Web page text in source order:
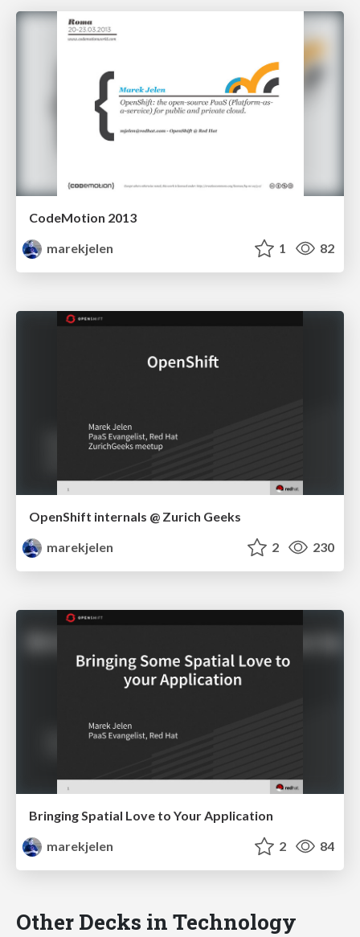
CodeMotion 2013
marekjelen
1 82
OpenShift internals @ Zurich Geeks
marekjelen
2 230
Bringing Spatial Love to Your Application
marekjelen
2 84
Other Decks in Technology